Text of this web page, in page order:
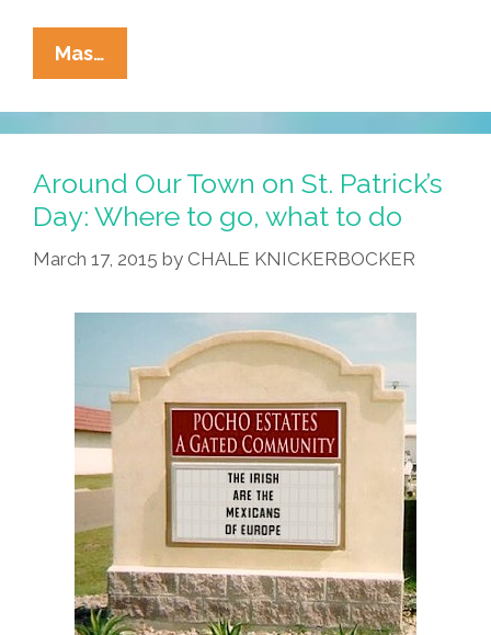
Mas…
Our
Town:
Where
To
Go,
What
To
Over
Weekend
Around Our Town on St. Patrick’s
Day: Where to go, what to do
March 17, 2015 by CHALE KNICKERBOCKER